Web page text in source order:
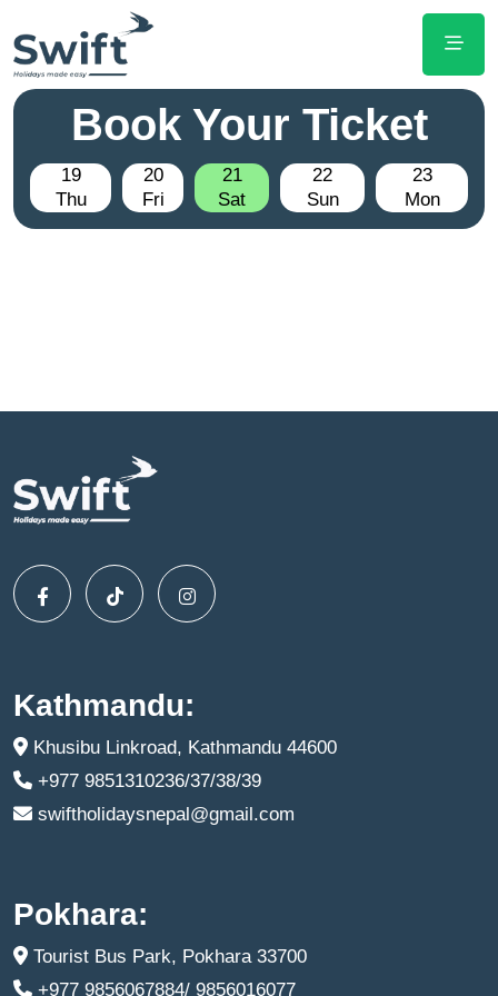
Book Your Ticket
19
Thu
20
Fri
21
Sat
22
Sun
23
Mon
Kathmandu:
Khusibu Linkroad, Kathmandu 44600
+977 9851310236/37/38/39
swiftholidaysnepal@gmail.com
Pokhara:
Tourist Bus Park, Pokhara 33700
+977 9856067884/ 9856016077